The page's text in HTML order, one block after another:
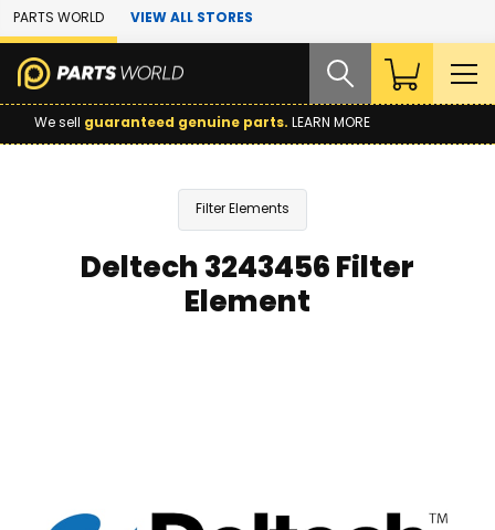
Skip to Main Content
PARTS WORLD VIEW ALL STORES
We sell guaranteed genuine parts. LEARN MORE
Filter Elements
Deltech 3243456 Filter
Element